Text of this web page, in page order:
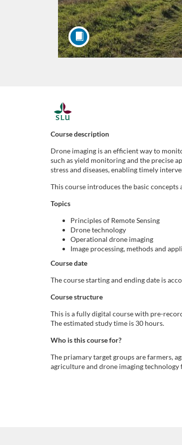
F
u
l
l
s
n
d
i
g
k
Course description
Drone imaging is an efficient way to
such as yield monitoring and the precise
stress and diseases, enabling timely
This course introduces the basic
Topics
Principles of Remote Sensing
Drone technology
Operational drone imaging
Image processing, methods and
Course date
The course starting and ending date is
Course structure
This is a fully digital course with pre-
The estimated study time is 30 hours.
Who is this course for?
The priamary target groups are farmers,
agriculture and drone imaging